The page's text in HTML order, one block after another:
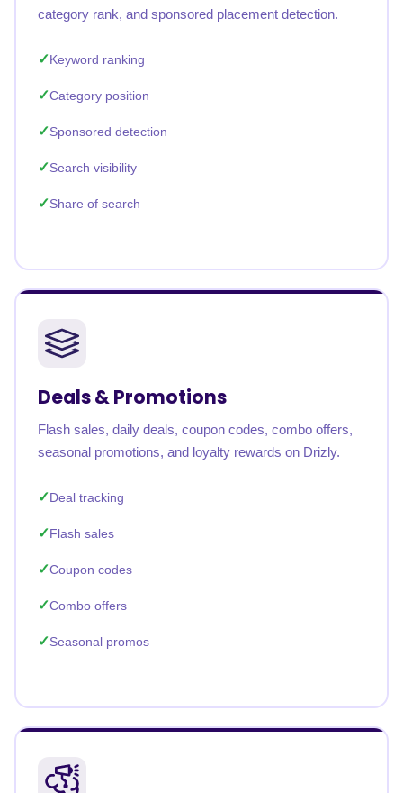
category rank, and sponsored placement detection.
Keyword ranking
Category position
Sponsored detection
Search visibility
Share of search
Deals & Promotions
Flash sales, daily deals, coupon codes, combo offers,
seasonal promotions, and loyalty rewards on Drizly.
Deal tracking
Flash sales
Coupon codes
Combo offers
Seasonal promos